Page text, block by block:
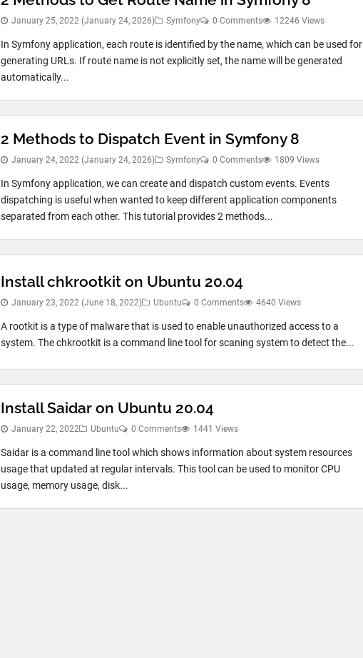
January 25, 2022 (January 24, 2026) Symfony 0 Comments 12246 Views
In Symfony application, each route is identified by the name, which can be used for
generating URLs. If route name is not explicitly set, the name will be generated
automatically...
2 Methods to Dispatch Event in Symfony 8
January 24, 2022 (January 24, 2026) Symfony 0 Comments 1809 Views
In Symfony application, we can create and dispatch custom events. Events
dispatching is useful when wanted to keep different application components
separated from each other. This tutorial provides 2 methods...
Install chkrootkit on Ubuntu 20.04
January 23, 2022 (June 18, 2022) Ubuntu 0 Comments 4640 Views
A rootkit is a type of malware that is used to enable unauthorized access to a
system. The chkrootkit is a command line tool for scaning system to detect the...
Install Saidar on Ubuntu 20.04
January 22, 2022 Ubuntu 0 Comments 1441 Views
Saidar is a command line tool which shows information about system resources
usage that updated at regular intervals. This tool can be used to monitor CPU
usage, memory usage, disk...